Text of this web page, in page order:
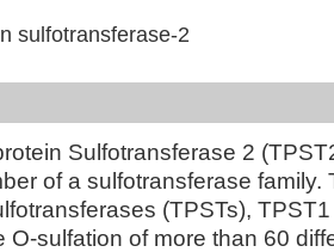
sulfotransferase-2
Sulfotransferase 2
of a sulfotransferase family.
(TPSTs),
O-sulfation of more than 60